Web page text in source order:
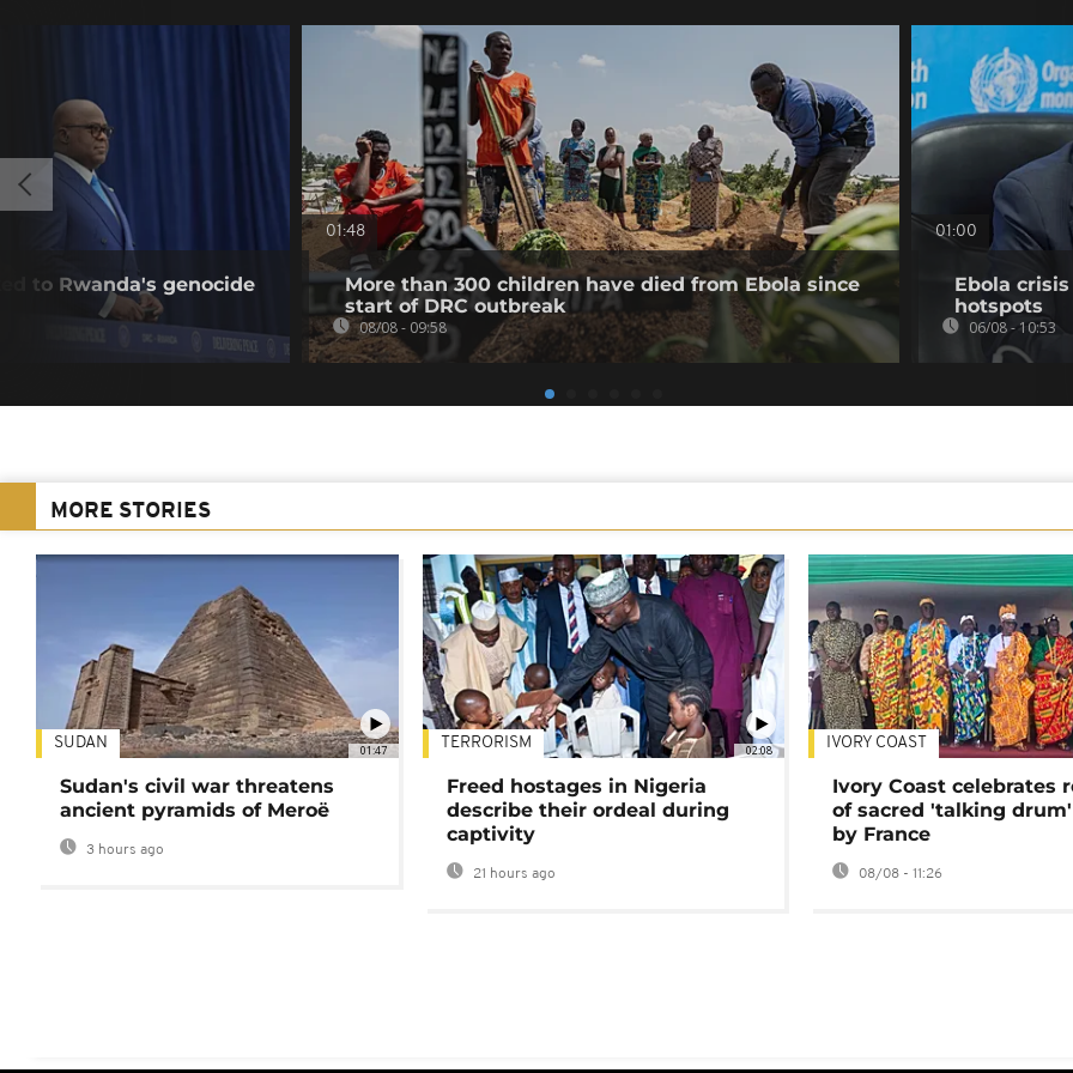
to Rwanda's genocide
01:48
More than 300 children have died from Ebola since
start of DRC outbreak
08/08 - 09:58
01:00
Ebola crisis
hotspots
06/08 - 10:53
MORE STORIES
01:47
SUDAN
Sudan's civil war threatens
ancient pyramids of Meroë
3 hours ago
02:08
TERRORISM
Freed hostages in Nigeria
describe their ordeal during
captivity
21 hours ago
IVORY COAST
Ivory Coast celebrates
of sacred 'talking
by France
08/08 - 11:26